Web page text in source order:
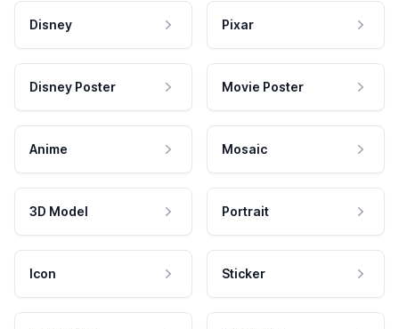
Disney Pixar
Disney Poster Movie Poster
Anime Mosaic
3D Model Portrait
Icon Sticker